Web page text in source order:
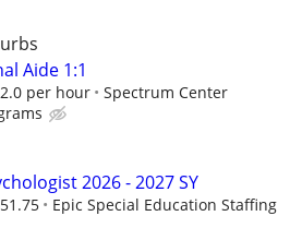
Aide 1:1
per hour
Spectrum Center
2026 - 2027 SY
Epic Special Education Staffing